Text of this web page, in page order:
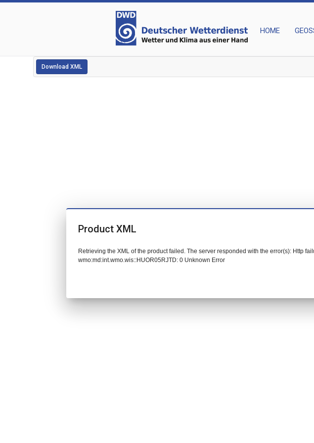
HOME
Download XML
Product XML
Retrieving the XML of the product failed. The server responded with the error(s): Http
wmo:md:int.wmo.wis::HUOR05RJTD: 0 Unknown Error